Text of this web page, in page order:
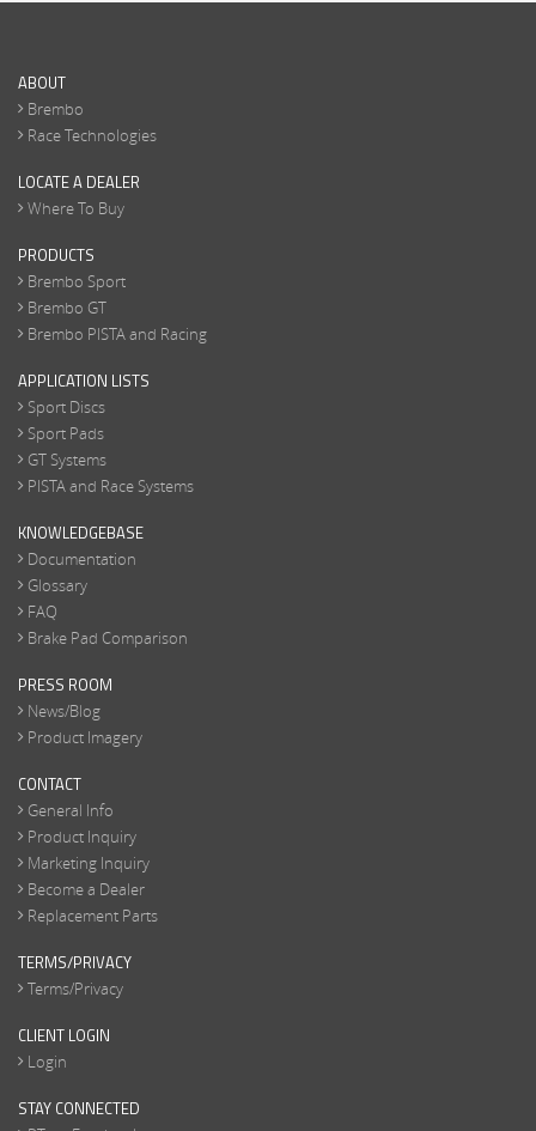
ABOUT
Brembo
Race Technologies
LOCATE A DEALER
Where To Buy
PRODUCTS
Brembo Sport
Brembo GT
Brembo PISTA and Racing
APPLICATION LISTS
Sport Discs
Sport Pads
GT Systems
PISTA and Race Systems
KNOWLEDGEBASE
Documentation
Glossary
FAQ
Brake Pad Comparison
PRESS ROOM
News/Blog
Product Imagery
CONTACT
General Info
Product Inquiry
Marketing Inquiry
Become a Dealer
Replacement Parts
TERMS/PRIVACY
Terms/Privacy
CLIENT LOGIN
Login
STAY CONNECTED